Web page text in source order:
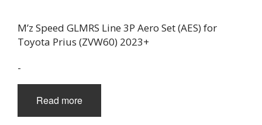
M’z Speed GLMRS Line 3P Aero Set (AES) for
Toyota Prius (ZVW60) 2023+
-
Read more